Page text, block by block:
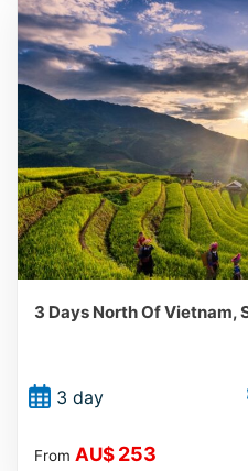
3 Days North Of Vietnam,
3 day
From AU$ 253